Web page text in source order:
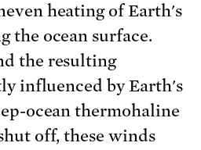
heating of Earth's
the ocean surface.
the resulting
influenced by Earth's
ocean thermohaline
off, these winds